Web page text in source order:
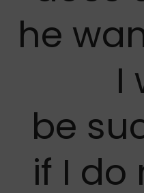
he
I
be
if I do